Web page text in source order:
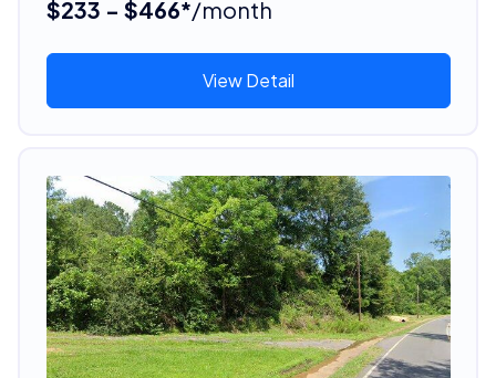
$233 - $466*/month
View Detail